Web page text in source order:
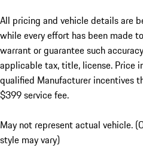
All pricing and vehicle details are
while every effort has been made
warrant or guarantee such
applicable tax, title, license. Price
qualified Manufacturer incentives
$399 service fee.
May not represent actual vehicle.
style may vary)